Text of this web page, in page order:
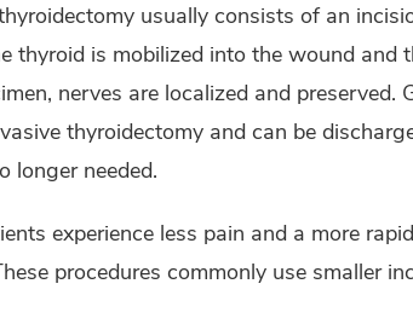
usually consists of an
thyroid is mobilized into the wound and
nerves are localized and
thyroidectomy and can be
longer needed.
experience less pain and a more
procedures commonly use smaller